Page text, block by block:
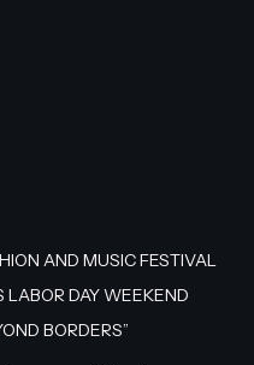
AND MUSIC FESTIVAL
LABOR DAY WEEKEND
BORDERS”